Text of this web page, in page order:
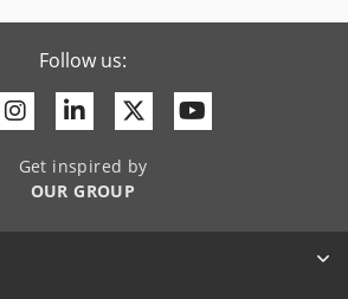
Follow us:
Instagram
LinkedinTwitter
Get inspired by
OUR GROUP